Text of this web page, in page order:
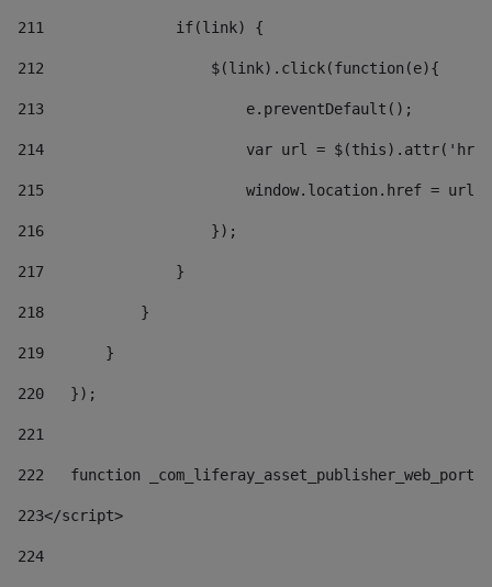
211
               if(link) {
212
                   $(link).click(function(e){
213
                       e.preventDefault();
214
var url =
215
window.location.href = url
216
                   });
217
               }
218
           }
219
       }
220
   });
221
222
function
223</script>
224